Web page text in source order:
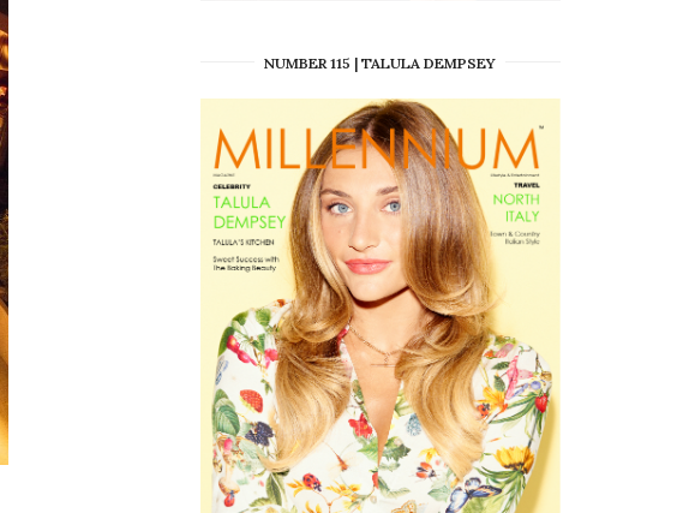
NUMBER 115 | TALULA DEMPSEY